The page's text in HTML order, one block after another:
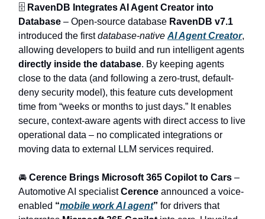
🗄️ RavenDB Integrates AI Agent Creator into
Database – Open-source database RavenDB v7.1
introduced the firstdatabase-native AI Agent Creator,
allowing developers to build and run intelligent agents
directly inside the database. By keeping agents
close to the data (and following a zero-trust, default-
deny security model), this feature cuts development
time from “weeks or months to just days.” It enables
secure, context-aware agents with direct access to live
operational data – no complicated integrations or
moving data to external LLM services required.
🚘 Cerence Brings Microsoft 365 Copilot to Cars –
Automotive AI specialistCerence announced a voice-
enabled “mobile work AI agent” for drivers that